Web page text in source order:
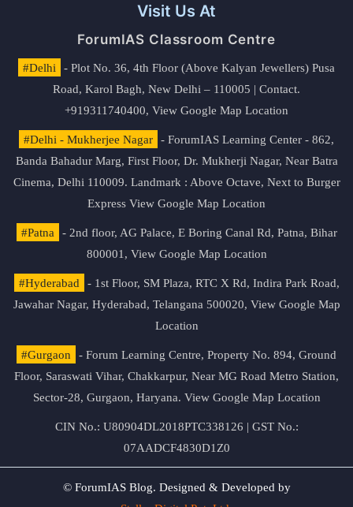
Visit Us At
ForumIAS Classroom Centre
#Delhi
- Plot No. 36, 4th Floor (Above Kalyan Jewellers) Pusa
Road, Karol Bagh, New Delhi – 110005 | Contact.
+919311740400, View Google Map Location
#Delhi - Mukherjee Nagar
- ForumIAS Learning Center - 862,
Banda Bahadur Marg, First Floor, Dr. Mukherji Nagar, Near Batra
Cinema, Delhi 110009. Landmark : Above Octave, Next to Burger
Express View Google Map Location
#Patna
- 2nd floor, AG Palace, E Boring Canal Rd, Patna, Bihar
800001, View Google Map Location
#Hyderabad
- 1st Floor, SM Plaza, RTC X Rd, Indira Park Road,
Jawahar Nagar, Hyderabad, Telangana 500020, View Google Map
Location
#Gurgaon
- Forum Learning Centre, Property No. 894, Ground
Floor, Saraswati Vihar, Chakkarpur, Near MG Road Metro Station,
Sector-28, Gurgaon, Haryana. View Google Map Location
CIN No.: U80904DL2018PTC338126 | GST No.:
07AADCF4830D1Z0
© ForumIAS Blog. Designed & Developed by